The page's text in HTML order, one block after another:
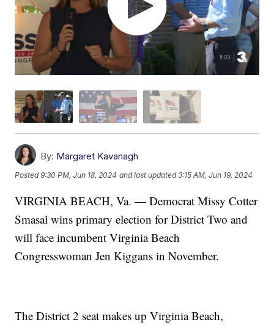
By: Margaret Kavanagh
Posted9:30 PM, Jun 18, 2024 and last updated 3:15 AM, Jun 19, 2024
VIRGINIA BEACH, Va. — Democrat Missy Cotter
Smasal wins primary election for District Two and
will face incumbent Virginia Beach
Congresswoman Jen Kiggans in November.
The District 2 seat makes up Virginia Beach,